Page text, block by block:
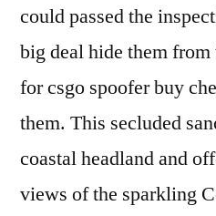
could passed the
big deal hide them
for csgo spoofer buy
them. This secluded
coastal headland and
views of the sparkling